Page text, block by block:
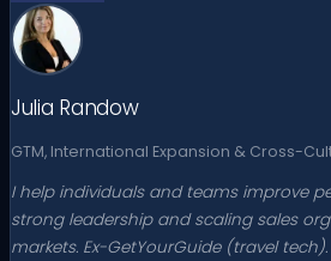
Julia Randow
GTM, International Expansion & Cross-
I help individuals and teams improve
strong leadership and scaling sales
markets. Ex-GetYourGuide (travel tech).